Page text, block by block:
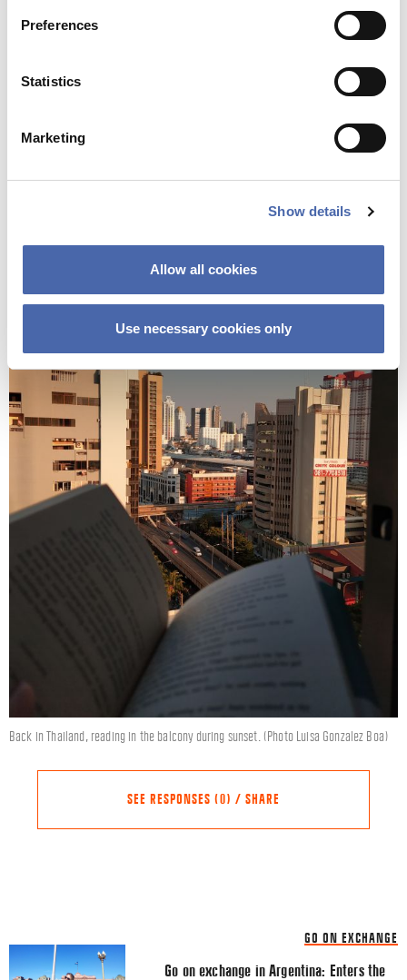
Preferences
Statistics
Marketing
Show details
Allow all cookies
Use necessary cookies only
And, as we celebrate our 9-month anniversary today by
time together, ordering sushi and scheduling virtual
coffees with our friends around the world, I can only
smile thinking of how lucky I am that I made it here.
Back in Thailand, reading in the balcony during sunset. (Photo Luisa Gonzalez Boa)
SEE RESPONSES (0) / SHARE
FACEBOOK
Comment
GO ON EXCHANGE
Go on exchange in Argentina: Enters the